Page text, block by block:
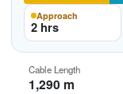
Approach
2 hrs
Cable Length
1,290 m